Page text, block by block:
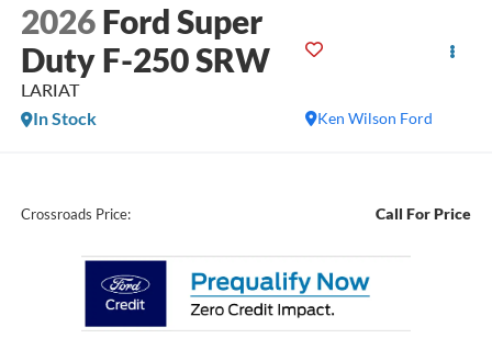
2026 Ford Super
Duty F-250 SRW
LARIAT
Ken Wilson Ford
In Stock
Crossroads Price: Call For Price